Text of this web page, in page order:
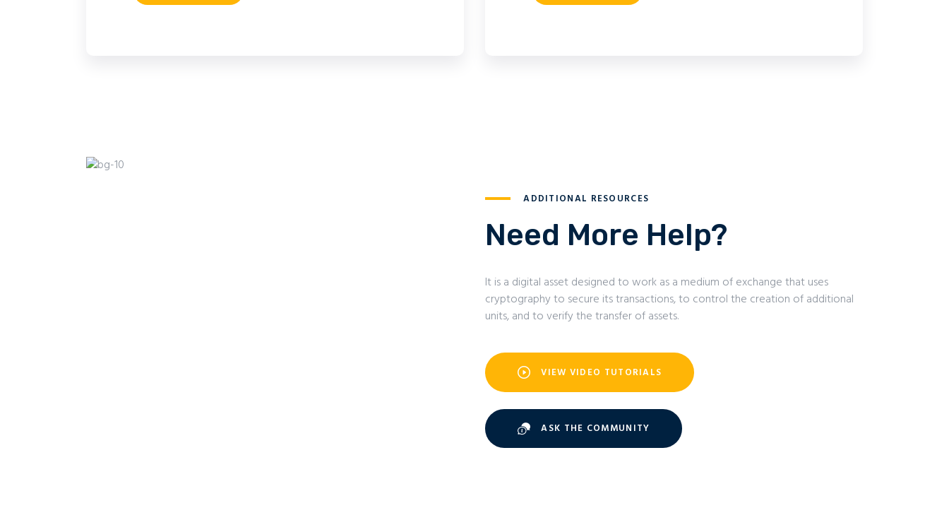
ADDITIONAL RESOURCES
Need More Help?
It is a digital asset designed to work as a medium of exchange that uses
cryptography to secure its transactions, to control the creation of additional
units, and to verify the transfer of assets.
VIEW VIDEO TUTORIALS
ASK THE COMMUNITY